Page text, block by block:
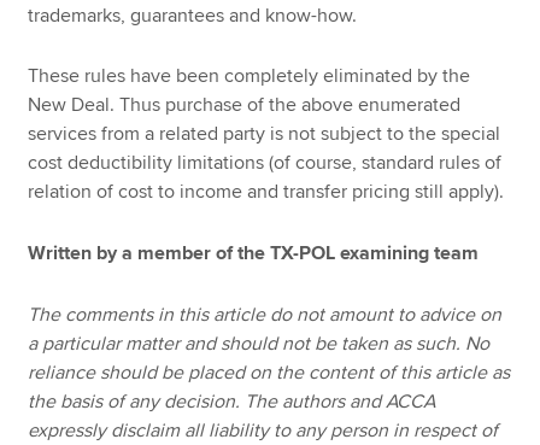
trademarks, guarantees and know-how.
These rules have been completely eliminated by the
New Deal. Thus purchase of the above enumerated
services from a related party is not subject to the special
cost deductibility limitations (of course, standard rules of
relation of cost to income and transfer pricing still apply).
Written by a member of the TX-POL examining team
The comments in this article do not amount to advice on
a particular matter and should not be taken as such. No
reliance should be placed on the content of this article as
the basis of any decision. The authors and ACCA
expressly disclaim all liability to any person in respect of